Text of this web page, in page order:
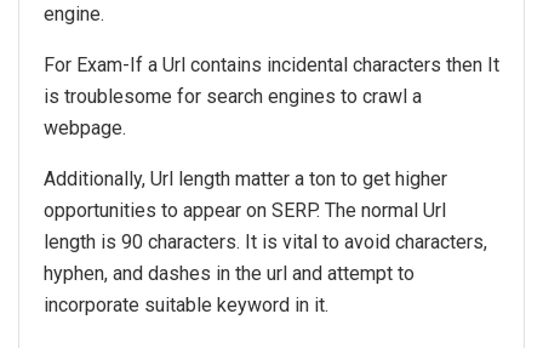
engine.
For Exam-If a Url contains incidental characters then It
is troublesome for search engines to crawl a
webpage.
Additionally, Url length matter a ton to get higher
opportunities to appear on SERP. The normal Url
length is 90 characters. It is vital to avoid characters,
hyphen, and dashes in the url and attempt to
incorporate suitable keyword in it.